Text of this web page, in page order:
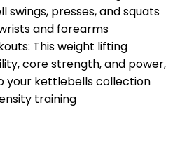
presses, and squats
and forearms
This weight lifting
core strength, and power,
your kettlebells collection
training